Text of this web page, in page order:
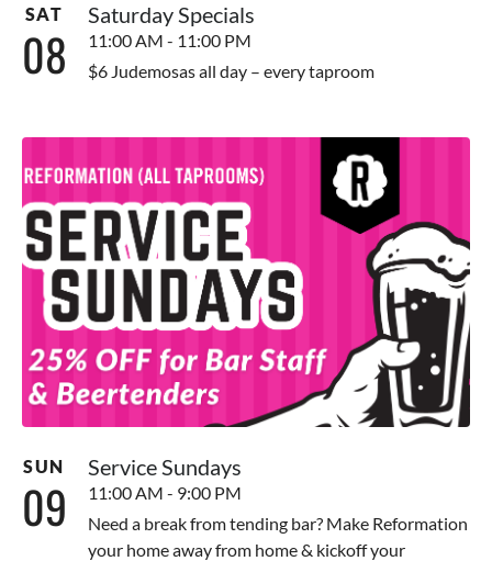
SAT
08
Saturday Specials
11:00 AM - 11:00 PM
$6 Judemosas all day – every taproom
SUN
09
Service Sundays
11:00 AM - 9:00 PM
Need a break from tending bar? Make Reformation
your home away from home & kickoff your